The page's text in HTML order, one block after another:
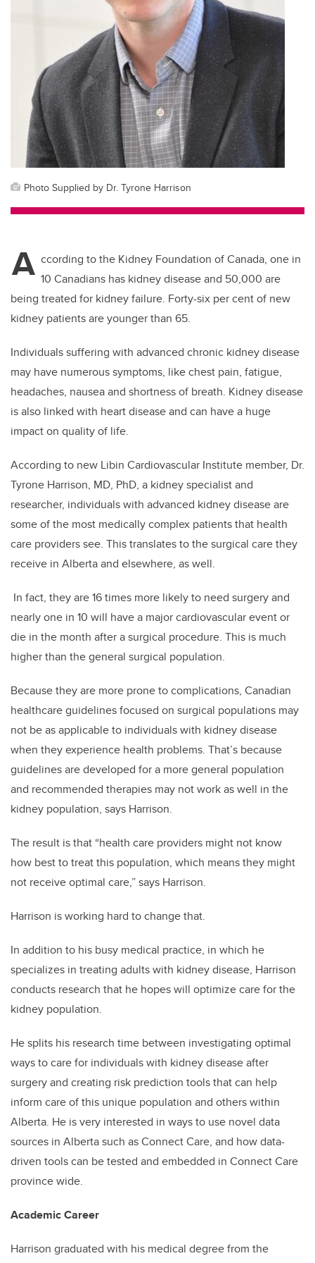
Photo Supplied by Dr. Tyrone Harrison
A ccording to the Kidney Foundation of Canada, one in
10 Canadians has kidney disease and 50,000 are
being treated for kidney failure. Forty-six per cent of new
kidney patients are younger than 65.
Individuals suffering with advanced chronic kidney disease
may have numerous symptoms, like chest pain, fatigue,
headaches, nausea and shortness of breath. Kidney disease
is also linked with heart disease and can have a huge
impact on quality of life.
According to new Libin Cardiovascular Institute member, Dr.
Tyrone Harrison, MD, PhD, a kidney specialist and
researcher, individuals with advanced kidney disease are
some of the most medically complex patients that health
care providers see. This translates to the surgical care they
receive in Alberta and elsewhere, as well.
In fact, they are 16 times more likely to need surgery and
nearly one in 10 will have a major cardiovascular event or
die in the month after a surgical procedure. This is much
higher than the general surgical population.
Because they are more prone to complications, Canadian
healthcare guidelines focused on surgical populations may
not be as applicable to individuals with kidney disease
when they experience health problems. That’s because
guidelines are developed for a more general population
and recommended therapies may not work as well in the
kidney population, says Harrison.
The result is that “health care providers might not know
how best to treat this population, which means they might
not receive optimal care,” says Harrison.
Harrison is working hard to change that.
In addition to his busy medical practice, in which he
specializes in treating adults with kidney disease, Harrison
conducts research that he hopes will optimize care for the
kidney population.
He splits his research time between investigating optimal
ways to care for individuals with kidney disease after
surgery and creating risk prediction tools that can help
inform care of this unique population and others within
Alberta. He is very interested in ways to use novel data
sources in Alberta such as Connect Care, and how data-
driven tools can be tested and embedded in Connect Care
province wide.
Academic Career
Harrison graduated with his medical degree from the